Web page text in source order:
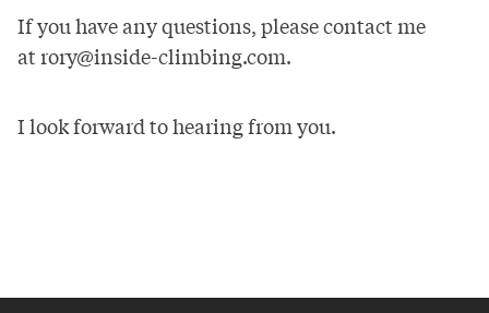
If you have any questions, please contact me
atrory@inside-climbing.com.
I look forward to hearing from you.